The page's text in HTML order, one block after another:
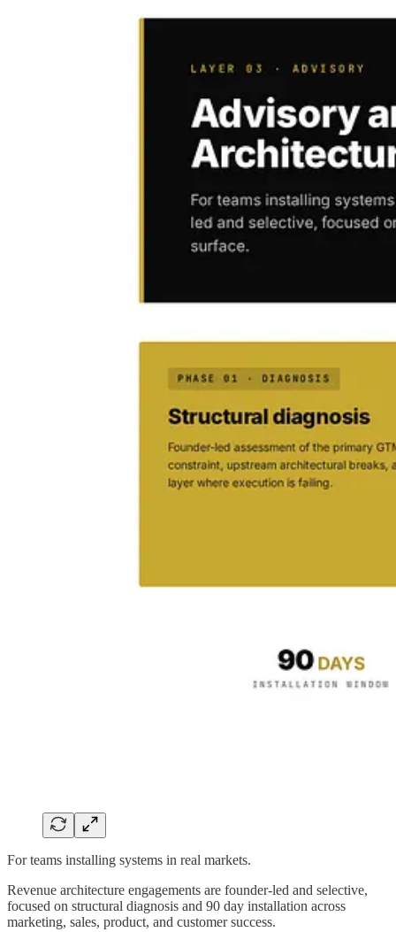
For teams installing systems in real markets.
Revenue architecture engagements are founder-led and selective,
focused on structural diagnosis and 90 day installation across
marketing, sales, product, and customer success.